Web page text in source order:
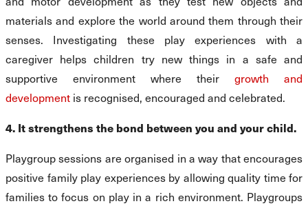
materials and explore the world around them through their
senses. Investigating these play experiences with a
caregiver helps children try new things in a safe and
supportive environment where their growth and
development is recognised, encouraged and celebrated.
4. It strengthens the bond between you and your child.
Playgroup sessions are organised in a way that encourages
positive family play experiences by allowing quality time for
families to focus on play in a rich environment. Playgroups